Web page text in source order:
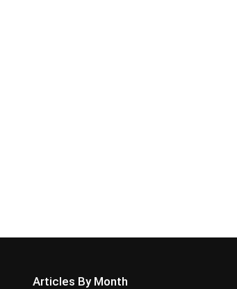
Articles By Month